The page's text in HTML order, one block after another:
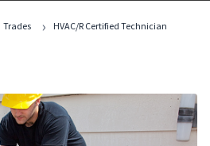
Programs
Trades ›
HVAC/R Certified Technician